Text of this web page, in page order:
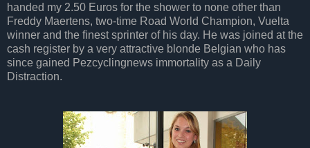
handed my 2.50 Euros for the shower to none other than
Freddy Maertens, two-time Road World Champion, Vuelta
winner and the finest sprinter of his day. He was joined at the
cash register by a very attractive blonde Belgian who has
since gained Pezcyclingnews immortality as a Daily
Distraction.